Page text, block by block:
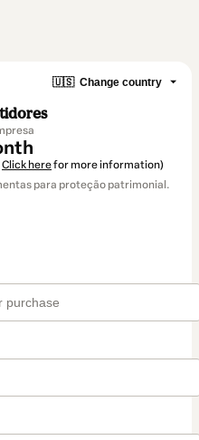
🇺🇸 Change country
Click herefor more information)
para proteção patrimonial.